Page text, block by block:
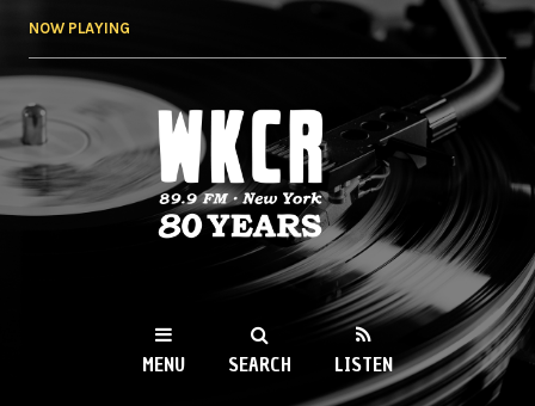
NOW PLAYING
WKCR 89.9FM
NY
MENU SEARCH LISTEN